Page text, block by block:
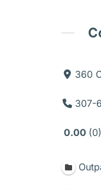
360
307-
0.00 0